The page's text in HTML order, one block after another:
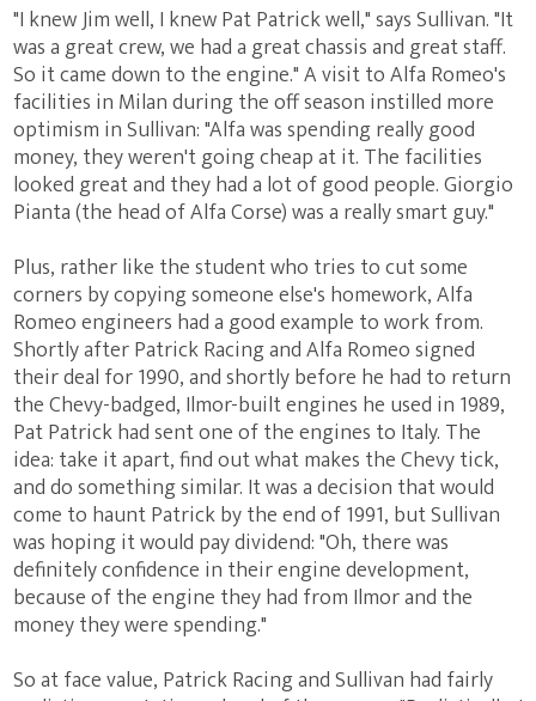
"I knew Jim well, I knew Pat Patrick well," says Sullivan. "It
was a great crew, we had a great chassis and great staff.
So it came down to the engine." A visit to Alfa Romeo's
facilities in Milan during the off season instilled more
optimism in Sullivan: "Alfa was spending really good
money, they weren't going cheap at it. The facilities
looked great and they had a lot of good people. Giorgio
Pianta (the head of Alfa Corse) was a really smart guy."
Plus, rather like the student who tries to cut some
corners by copying someone else's homework, Alfa
Romeo engineers had a good example to work from.
Shortly after Patrick Racing and Alfa Romeo signed
their deal for 1990, and shortly before he had to return
the Chevy-badged, Ilmor-built engines he used in 1989,
Pat Patrick had sent one of the engines to Italy. The
idea: take it apart, find out what makes the Chevy tick,
and do something similar. It was a decision that would
come to haunt Patrick by the end of 1991, but Sullivan
was hoping it would pay dividend: "Oh, there was
definitely confidence in their engine development,
because of the engine they had from Ilmor and the
money they were spending."
So at face value, Patrick Racing and Sullivan had fairly